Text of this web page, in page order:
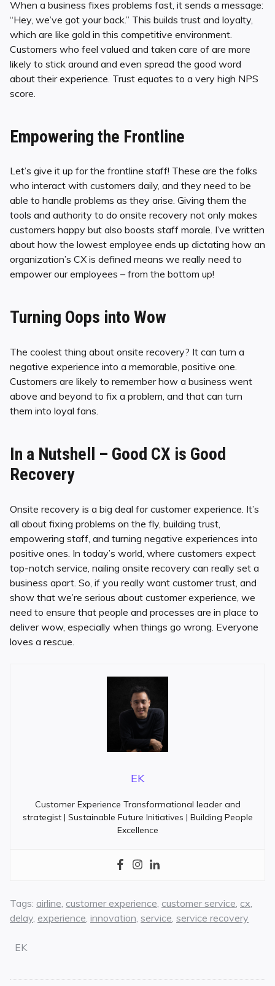
When a business fixes problems fast, it sends a message:
“Hey, we’ve got your back.” This builds trust and loyalty,
which are like gold in this competitive environment.
Customers who feel valued and taken care of are more
likely to stick around and even spread the good word
about their experience. Trust equates to a very high NPS
score.
Empowering the Frontline
Let’s give it up for the frontline staff! These are the folks
who interact with customers daily, and they need to be
able to handle problems as they arise. Giving them the
tools and authority to do onsite recovery not only makes
customers happy but also boosts staff morale. I’ve written
about how the lowest employee ends up dictating how an
organization’s CX is defined means we really need to
empower our employees – from the bottom up!
Turning Oops into Wow
The coolest thing about onsite recovery? It can turn a
negative experience into a memorable, positive one.
Customers are likely to remember how a business went
above and beyond to fix a problem, and that can turn
them into loyal fans.
In a Nutshell – Good CX is Good
Recovery
Onsite recovery is a big deal for customer experience. It’s
all about fixing problems on the fly, building trust,
empowering staff, and turning negative experiences into
positive ones. In today’s world, where customers expect
top-notch service, nailing onsite recovery can really set a
business apart. So, if you really want customer trust, and
show that we’re serious about customer experience, we
need to ensure that people and processes are in place to
deliver wow, especially when things go wrong. Everyone
loves a rescue.
EK
Customer Experience Transformational leader and
strategist | Sustainable Future Initiatives | Building People
Excellence
Tags: airline, customer experience, customer service, cx,
delay, experience, innovation, service, service recovery
EK